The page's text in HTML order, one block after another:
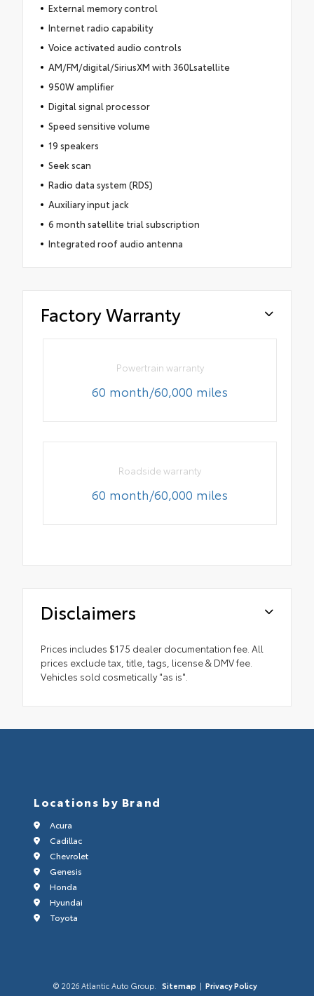
External memory control
Internet radio capability
Voice activated audio controls
AM/FM/digital/SiriusXM with 360Lsatellite
950W amplifier
Digital signal processor
Speed sensitive volume
19 speakers
Seek scan
Radio data system (RDS)
Auxiliary input jack
6 month satellite trial subscription
Integrated roof audio antenna
Factory Warranty
Powertrain warranty
60 month/60,000 miles
Roadside warranty
60 month/60,000 miles
Disclaimers
Prices includes $175 dealer documentation fee. All
prices exclude tax, title, tags, license & DMV fee.
Vehicles sold cosmetically "as is".
Locations by Brand
Acura
Cadillac
Chevrolet
Genesis
Honda
Hyundai
Toyota
© 2026 Atlantic Auto Group. Sitemap | Privacy Policy